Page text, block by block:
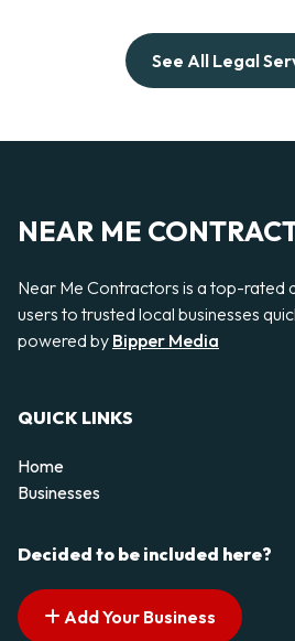
See All Legal
NEAR ME
Near Me Contractors is a top-rated
users to trusted local businesses
powered by Bipper Media
QUICK LINKS
Home
Businesses
Decided to be included here?
Add Your Business